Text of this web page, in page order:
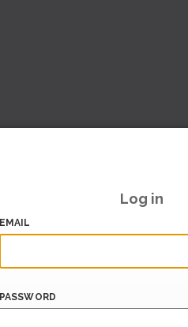
Log in
EMAIL
PASSWORD